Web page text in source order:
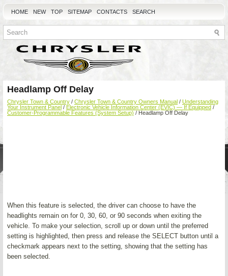
HOME NEW TOP SITEMAP CONTACTS SEARCH
Headlamp Off Delay
Chrysler Town & Country / Chrysler Town & Country Owners Manual / Understanding
Your Instrument Panel / Electronic Vehicle Information Center (EVIC) — If Equipped /
Customer-Programmable Features (System Setup) / Headlamp Off Delay
When this feature is selected, the driver can choose to have the
headlights remain on for 0, 30, 60, or 90 seconds when exiting the
vehicle. To make your selection, scroll up or down until the preferred
setting is highlighted, then press and release the SELECT button until a
checkmark appears next to the setting, showing that the setting has
been selected.